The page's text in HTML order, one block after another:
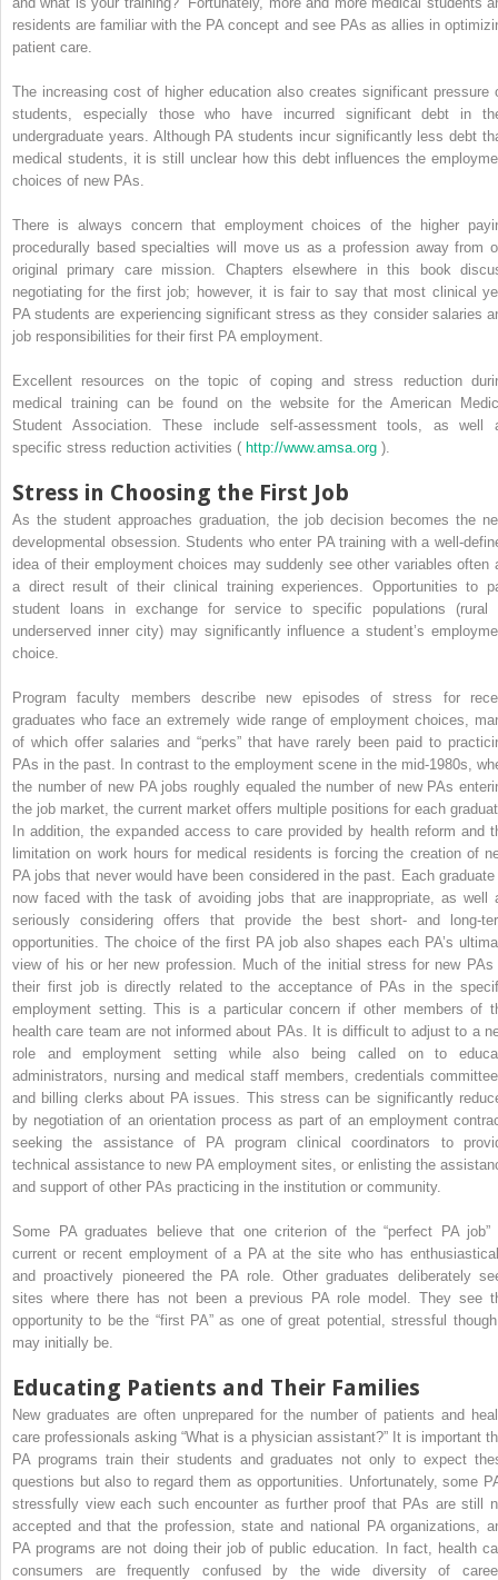
residents are familiar with the PA concept and see PAs as allies in
patient care.
The increasing cost of higher education also creates significant pressure
students, especially those who have incurred significant debt in
undergraduate years. Although PA students incur significantly less debt
medical students, it is still unclear how this debt influences the
choices of new PAs.
There is always concern that employment choices of the higher
procedurally based specialties will move us as a profession away from
original primary care mission. Chapters elsewhere in this book
negotiating for the first job; however, it is fair to say that most clinical
PA students are experiencing significant stress as they consider salaries
job responsibilities for their first PA employment.
Excellent resources on the topic of coping and stress reduction
medical training can be found on the website for the American
Student Association. These include self-assessment tools, as well
specific stress reduction activities ( http://www.amsa.org ).
Stress in Choosing the First Job
As the student approaches graduation, the job decision becomes the
developmental obsession. Students who enter PA training with a well-
idea of their employment choices may suddenly see other variables often
a direct result of their clinical training experiences. Opportunities to
student loans in exchange for service to specific populations (rural
underserved inner city) may significantly influence a student’s
choice.
Program faculty members describe new episodes of stress for
graduates who face an extremely wide range of employment choices,
of which offer salaries and “perks” that have rarely been paid to
PAs in the past. In contrast to the employment scene in the mid-1980s,
the number of new PA jobs roughly equaled the number of new PAs
the job market, the current market offers multiple positions for each
In addition, the expanded access to care provided by health reform and
limitation on work hours for medical residents is forcing the creation of
PA jobs that never would have been considered in the past. Each
now faced with the task of avoiding jobs that are inappropriate, as well
seriously considering offers that provide the best short- and long-
opportunities. The choice of the first PA job also shapes each PA’s
view of his or her new profession. Much of the initial stress for new PAs
their first job is directly related to the acceptance of PAs in the
employment setting. This is a particular concern if other members of
health care team are not informed about PAs. It is difficult to adjust to a
role and employment setting while also being called on to
administrators, nursing and medical staff members, credentials
and billing clerks about PA issues. This stress can be significantly
by negotiation of an orientation process as part of an employment
seeking the assistance of PA program clinical coordinators to
technical assistance to new PA employment sites, or enlisting the
and support of other PAs practicing in the institution or community.
Some PA graduates believe that one criterion of the “perfect PA job”
current or recent employment of a PA at the site who has
and proactively pioneered the PA role. Other graduates deliberately
sites where there has not been a previous PA role model. They see
opportunity to be the “first PA” as one of great potential, stressful
may initially be.
Educating Patients and Their Families
New graduates are often unprepared for the number of patients and
care professionals asking “What is a physician assistant?” It is important
PA programs train their students and graduates not only to expect
questions but also to regard them as opportunities. Unfortunately, some
stressfully view each such encounter as further proof that PAs are still
accepted and that the profession, state and national PA organizations,
PA programs are not doing their job of public education. In fact, health
consumers are frequently confused by the wide diversity of